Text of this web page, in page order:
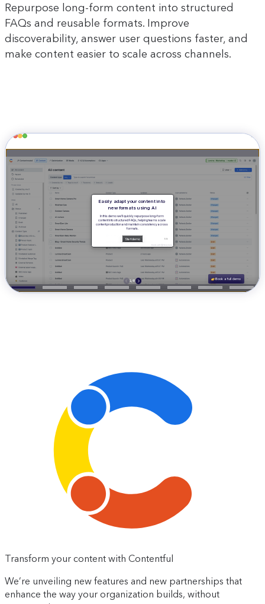
Repurpose long-form content into structured
FAQs and reusable formats. Improve
discoverability, answer user questions faster, and
make content easier to scale across channels.
Transform your content with Contentful
We’re unveiling new features and new partnerships that
enhance the way your organization builds, without